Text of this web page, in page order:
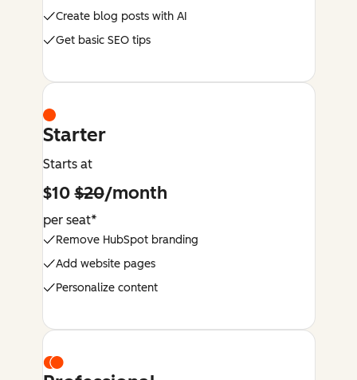
Create blog posts with AI
Get basic SEO tips
Starter
Starts at
$10$20/month
per seat*
Remove HubSpot branding
Add website pages
Personalize content